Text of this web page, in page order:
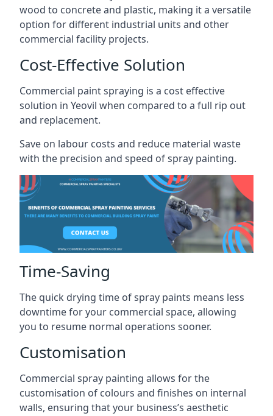
wood to concrete and plastic, making it a versatile
option for different industrial units and other
commercial facility projects.
Cost-Effective Solution
Commercial paint spraying is a cost effective
solution in Yeovil when compared to a full rip out
and replacement.
Save on labour costs and reduce material waste
with the precision and speed of spray painting.
Time-Saving
The quick drying time of spray paints means less
downtime for your commercial space, allowing
you to resume normal operations sooner.
Customisation
Commercial spray painting allows for the
customisation of colours and finishes on internal
walls, ensuring that your business’s aesthetic